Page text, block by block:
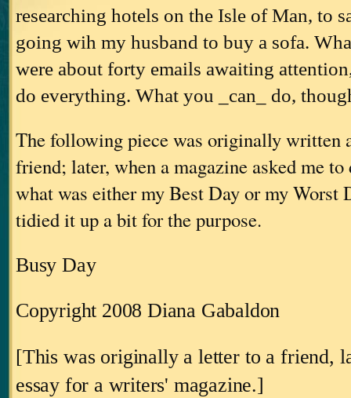
researching hotels on the Isle of Man, to
going wih my husband to buy a sofa.
were about forty emails awaiting
do everything. What you _can_ do,
The following piece was originally written
friend; later, when a magazine asked me to
what was either my Best Day or my Worst
tidied it up a bit for the purpose.
Busy Day
Copyright 2008 Diana Gabaldon
[This was originally a letter to a friend,
essay for a writers' magazine.]